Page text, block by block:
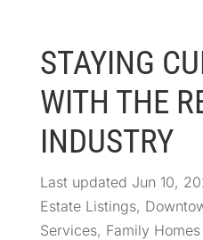
STAYING
WITH THE
INDUSTRY
Last updated Jun 10,
Estate Listings,
Services, Family